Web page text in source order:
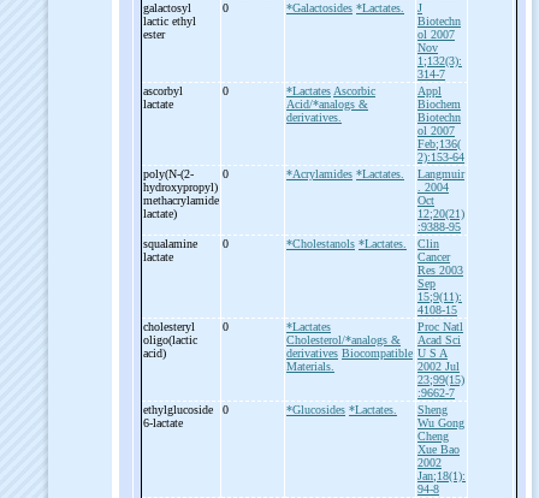
galactosyl
lactic ethyl
ester
0 *Galactosides *Lactates.
J
Biotechn
ol 2007
Nov
1;132(3):
314-7
ascorbyl
lactate
0 *Lactates Ascorbic
Acid/*analogs &
derivatives.
Appl
Biochem
Biotechn
ol 2007
Feb;136(
2):153-64
poly(N-(2-
hydroxypropyl)
methacrylamide
lactate)
0 *Acrylamides *Lactates.
Langmuir
. 2004
Oct
12;20(21)
:9388-95
squalamine
lactate
0 *Cholestanols *Lactates.
Clin
Cancer
Res 2003
Sep
15;9(11):
4108-15
cholesteryl
oligo(lactic
acid)
0
*Lactates
Cholesterol/*analogs &
derivatives Biocompatible
Materials.
Proc Natl
Acad Sci
U S A
2002 Jul
23;99(15)
:9662-7
ethylglucoside
6-lactate
0 *Glucosides *Lactates.
Sheng
Wu Gong
Cheng
Xue Bao
2002
Jan;18(1):
94-8